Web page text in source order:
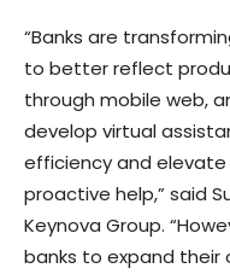
“Banks are
to better reflect
through mobile web,
develop virtual
efficiency and
proactive help,” said
Keynova Group.
banks to expand their